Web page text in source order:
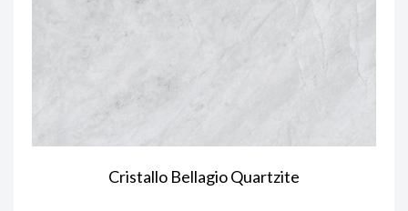
Cristallo Bellagio Quartzite